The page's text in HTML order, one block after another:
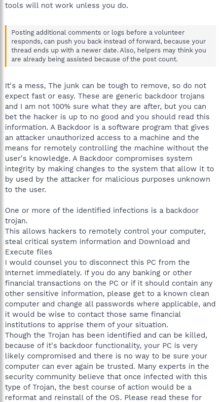
tools will not work unless you do.
Posting additional comments or logs before a volunteer
responds, can push you back instead of forward, because your
thread ends up with a newer date. Also, helpers may think you
are already being assisted because of the post count.
It's a mess, The junk can be tough to remove, so do not
expect fast or easy. These are generic backdoor trojans
and I am not 100% sure what they are after, but you can
bet the hacker is up to no good and you should read this
information. A Backdoor is a software program that gives
an attacker unauthorized access to a machine and the
means for remotely controlling the machine without the
user's knowledge. A Backdoor compromises system
integrity by making changes to the system that allow it to
by used by the attacker for malicious purposes unknown
to the user.
One or more of the identified infections is a backdoor
trojan.
This allows hackers to remotely control your computer,
steal critical system information and Download and
Execute files
I would counsel you to disconnect this PC from the
Internet immediately. If you do any banking or other
financial transactions on the PC or if it should contain any
other sensitive information, please get to a known clean
computer and change all passwords where applicable, and
it would be wise to contact those same financial
institutions to apprise them of your situation.
Though the Trojan has been identified and can be killed,
because of it's backdoor functionality, your PC is very
likely compromised and there is no way to be sure your
computer can ever again be trusted. Many experts in the
security community believe that once infected with this
type of Trojan, the best course of action would be a
reformat and reinstall of the OS. Please read these for